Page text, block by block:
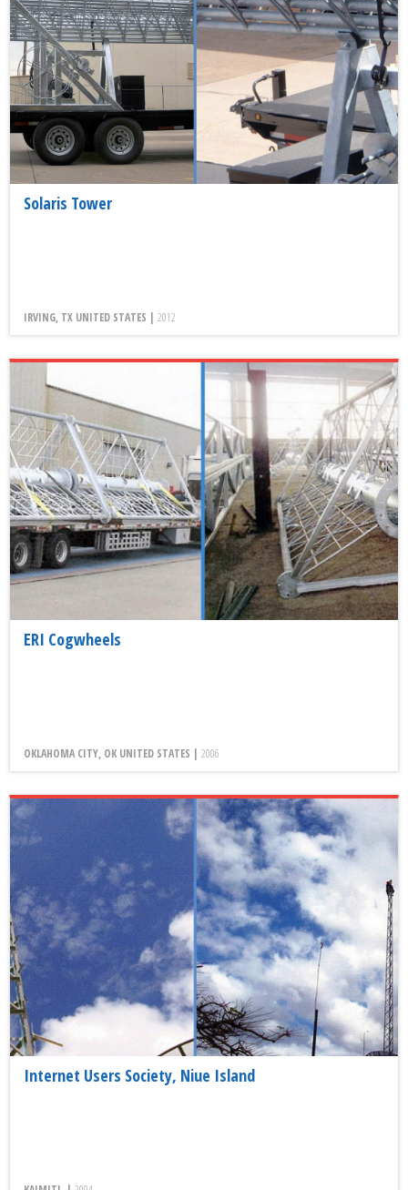
Solaris Tower
IRVING, TX UNITED STATES | 2012
ERI Cogwheels
OKLAHOMA CITY, OK UNITED STATES | 2006
Internet Users Society, Niue Island